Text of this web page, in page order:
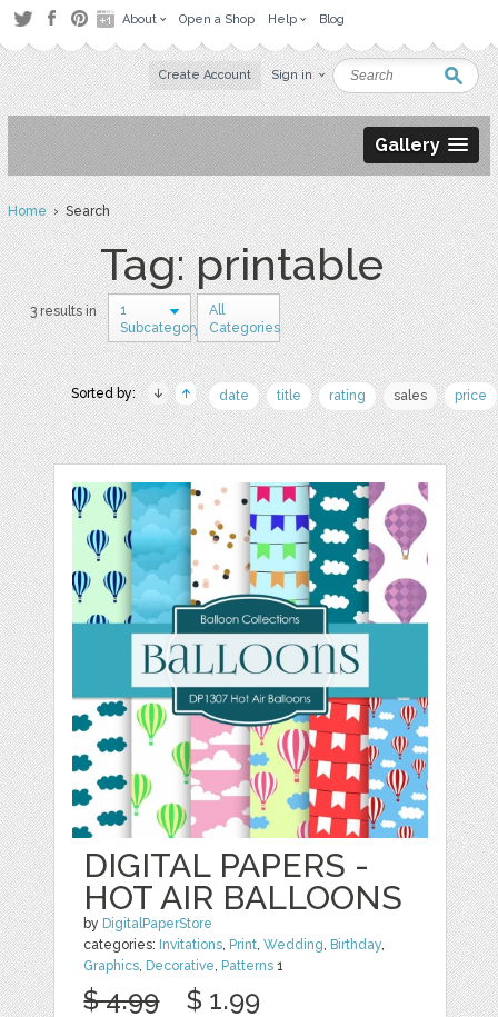
About Open a Shop Help Blog
Create Account Sign in
Gallery
Home› Search
Tag: printable
3 results in
1
Subcategory
All
Categories
Sorted by: date title rating sales price
DIGITAL PAPERS -
HOT AIR BALLOONS
by DigitalPaperStore
categories: Invitations, Print,Wedding, Birthday,
Graphics, Decorative, Patterns 1
$ 4.99 $ 1.99